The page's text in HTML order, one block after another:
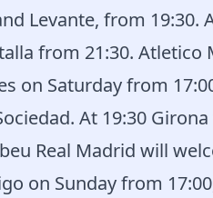
Levante, from 19:30.
from 21:30. Atletico
on Saturday from
At 19:30
Real Madrid will
on Sunday from